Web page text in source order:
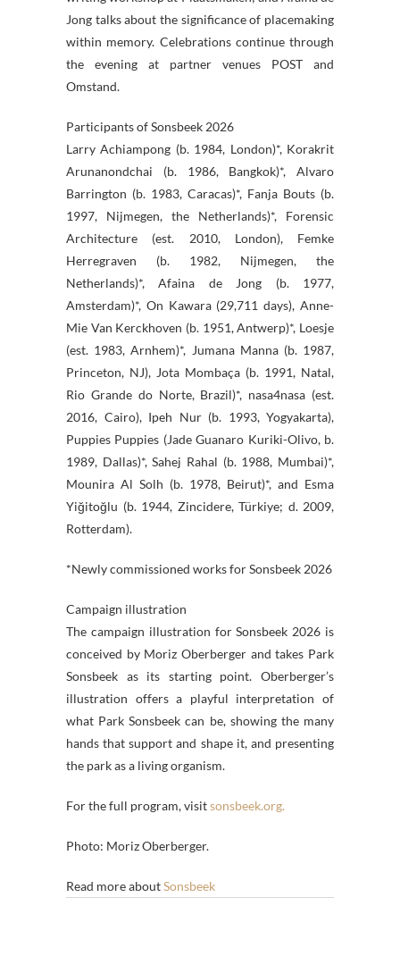
Jong talks about the significance of placemaking
within memory. Celebrations continue through
the evening at partner venues POST and
Omstand.
Participants of Sonsbeek 2026
Larry Achiampong (b. 1984, London)*, Korakrit
Arunanondchai (b. 1986, Bangkok)*, Alvaro
Barrington (b. 1983, Caracas)*, Fanja Bouts (b.
1997, Nijmegen, the Netherlands)*, Forensic
Architecture (est. 2010, London), Femke
Herregraven (b. 1982, Nijmegen, the
Netherlands)*, Afaina de Jong (b. 1977,
Amsterdam)*, On Kawara (29,711 days), Anne-
Mie Van Kerckhoven (b. 1951, Antwerp)*, Loesje
(est. 1983, Arnhem)*, Jumana Manna (b. 1987,
Princeton, NJ), Jota Mombaça (b. 1991, Natal,
Rio Grande do Norte, Brazil)*, nasa4nasa (est.
2016, Cairo), Ipeh Nur (b. 1993, Yogyakarta),
Puppies Puppies (Jade Guanaro Kuriki-Olivo, b.
1989, Dallas)*, Sahej Rahal (b. 1988, Mumbai)*,
Mounira Al Solh (b. 1978, Beirut)*, and Esma
Yiğitoğlu (b. 1944, Zincidere, Türkiye; d. 2009,
Rotterdam).
*Newly commissioned works for Sonsbeek 2026
Campaign illustration
The campaign illustration for Sonsbeek 2026 is
conceived by Moriz Oberberger and takes Park
Sonsbeek as its starting point. Oberberger’s
illustration offers a playful interpretation of
what Park Sonsbeek can be, showing the many
hands that support and shape it, and presenting
the park as a living organism.
For the full program, visitsonsbeek.org.
Photo: Moriz Oberberger.
Read more aboutSonsbeek